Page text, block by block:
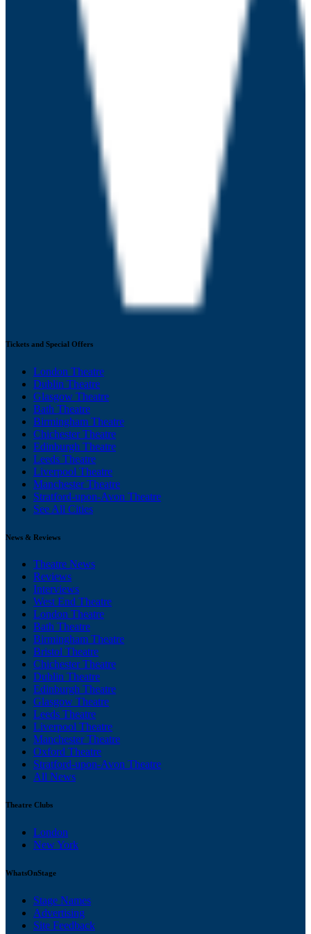
Tickets and Special Offers
London Theatre
Dublin Theatre
Glasgow Theatre
Bath Theatre
Birmingham Theatre
Chichester Theatre
Edinburgh Theatre
Leeds Theatre
Liverpool Theatre
Manchester Theatre
Stratford-upon-Avon Theatre
See All Cities
News & Reviews
Theatre News
Reviews
Interviews
West End Theatre
London Theatre
Bath Theatre
Birmingham Theatre
Bristol Theatre
Chichester Theatre
Dublin Theatre
Edinburgh Theatre
Glasgow Theatre
Leeds Theatre
Liverpool Theatre
Manchester Theatre
Oxford Theatre
Stratford-upon-Avon Theatre
All News
Theatre Clubs
London
New York
WhatsOnStage
Stage Names
Advertising
Site Feedback